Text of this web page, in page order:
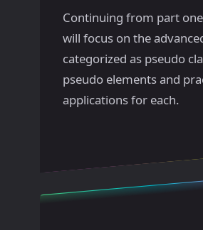
Continuing from part
will focus on the
categorized as pseudo
pseudo elements and
applications for each.